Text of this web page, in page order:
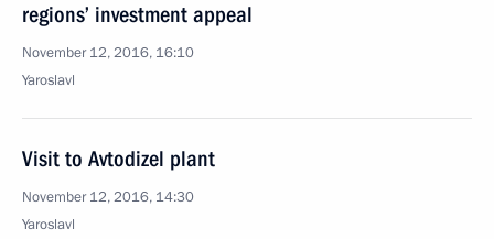
regions’ investment appeal
November 12, 2016, 16:10
Yaroslavl
Visit to Avtodizel plant
November 12, 2016, 14:30
Yaroslavl